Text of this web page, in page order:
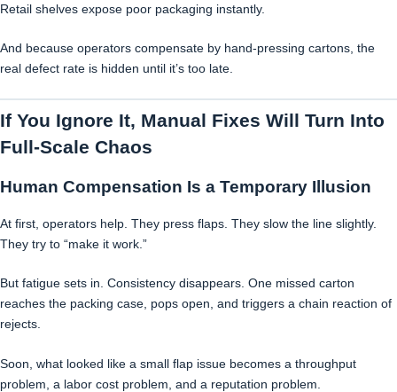
Retail shelves expose poor packaging instantly.
And because operators compensate by hand-pressing cartons, the
real defect rate is hidden until it’s too late.
If You Ignore It, Manual Fixes Will Turn Into
Full-Scale Chaos
Human Compensation Is a Temporary Illusion
At first, operators help. They press flaps. They slow the line slightly.
They try to “make it work.”
But fatigue sets in. Consistency disappears. One missed carton
reaches the packing case, pops open, and triggers a chain reaction of
rejects.
Soon, what looked like a small flap issue becomes a throughput
problem, a labor cost problem, and a reputation problem.